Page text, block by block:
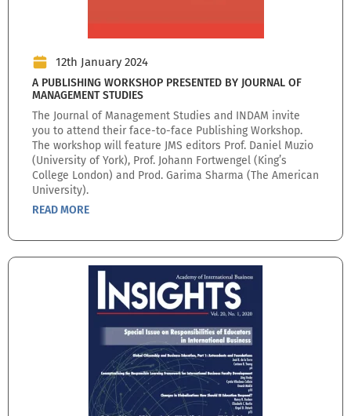
12th January 2024
A PUBLISHING WORKSHOP PRESENTED BY JOURNAL OF
MANAGEMENT STUDIES
The Journal of Management Studies and INDAM invite
you to attend their face-to-face Publishing Workshop.
The workshop will feature JMS editors Prof. Daniel Muzio
(University of York), Prof. Johann Fortwengel (King’s
College London) and Prod. Garima Sharma (The American
University).
READ MORE